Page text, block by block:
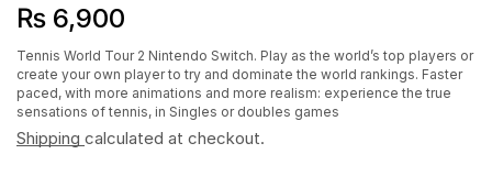
₨ 6,900
Tennis World Tour 2 Nintendo Switch. Play as the world’s top players or
create your own player to try and dominate the world rankings. Faster
paced, with more animations and more realism: experience the true
sensations of tennis, in Singles or doubles games
Shipping calculated at checkout.